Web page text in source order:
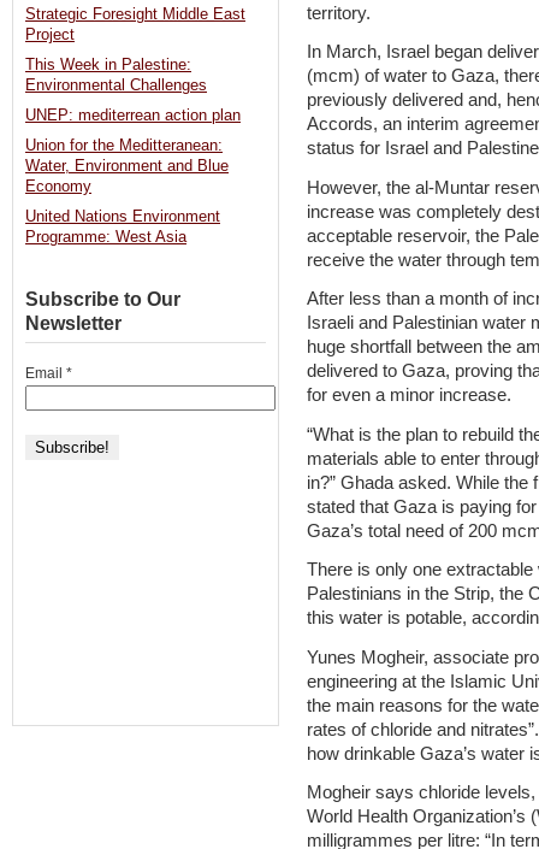
territory.
In March, Israel began
(mcm) of water to Gaza,
previously delivered and,
Accords, an interim
status for Israel and
However, the al-Muntar
increase was completely
acceptable reservoir, the
receive the water through
After less than a month of
Israeli and Palestinian water
huge shortfall between the
delivered to Gaza, proving
for even a minor increase.
“What is the plan to rebuild
materials able to enter
in?” Ghada asked. While
stated that Gaza is paying
Gaza’s total need of 200
There is only one
Palestinians in the Strip, the
this water is potable,
Yunes Mogheir, associate
engineering at the Islamic
the main reasons for the
rates of chloride and
how drinkable Gaza’s water
Mogheir says chloride
World Health Organization’s
milligrammes per litre: “In
Strategic Foresight Middle East
Project
This Week in Palestine:
Environmental Challenges
UNEP: mediterrean action plan
Union for the Meditteranean:
Water, Environment and Blue
Economy
United Nations Environment
Programme: West Asia
Subscribe to Our
Newsletter
Email *